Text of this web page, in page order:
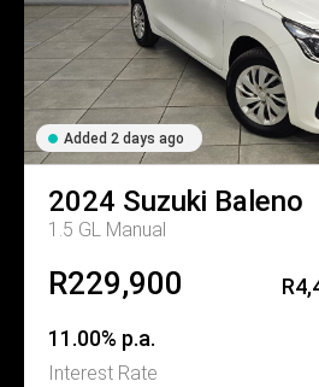
Added 2 days ago
2024 Suzuki Baleno
1.5 GL Manual
R229,900
11.00% p.a.
Interest Rate